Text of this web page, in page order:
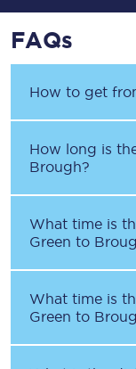
FAQs
How to get
How long is
Brough?
What time is
Green to
What time is
Green to